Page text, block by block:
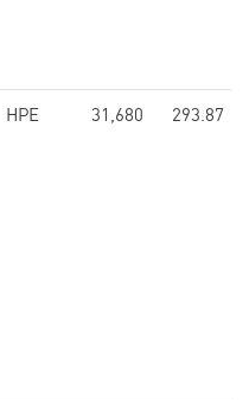
HPE 31,680 293.87